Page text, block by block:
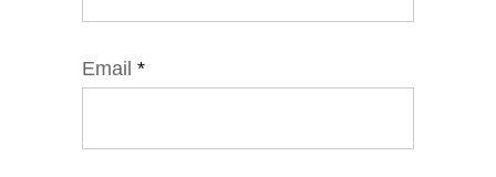
Email *